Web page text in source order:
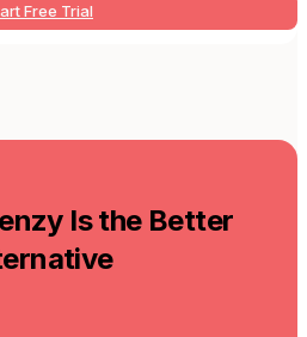
Free Trial
Is the Better